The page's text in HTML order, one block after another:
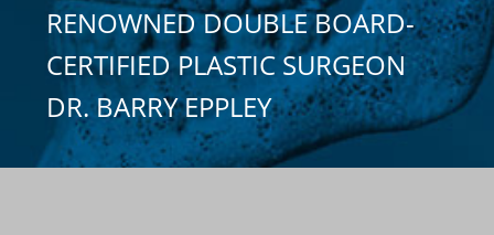
RENOWNED DOUBLE BOARD-
CERTIFIED PLASTIC SURGEON
DR. BARRY EPPLEY